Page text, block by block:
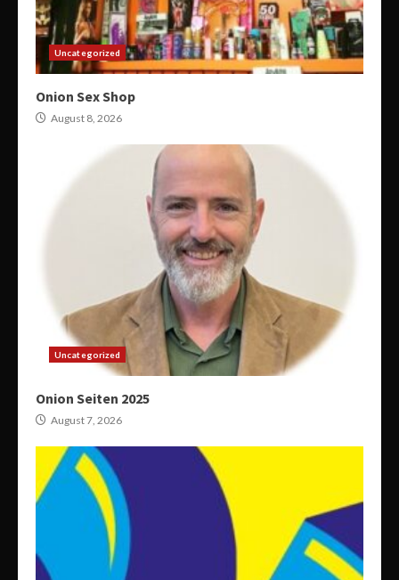
Uncategorized
Onion Sex Shop
August 8, 2026
Uncategorized
Onion Seiten 2025
August 7, 2026